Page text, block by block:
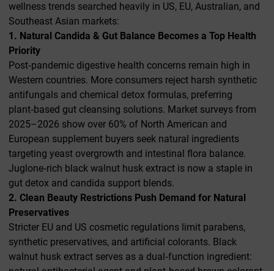
wellness trends searched heavily in US, EU, Australian, and
Southeast Asian markets:
1. Natural Candida & Gut Balance Becomes a Top Health
Priority
Post‑pandemic digestive health concerns remain high in
Western countries. More consumers reject harsh synthetic
antifungals and chemical detox formulas, preferring
plant‑based gut cleansing solutions. Market surveys from
2025–2026 show over 60% of North American and
European supplement buyers seek natural ingredients
targeting yeast overgrowth and intestinal flora balance.
Juglone‑rich black walnut husk extract is now a staple in
gut detox and candida support blends.
2. Clean Beauty Restrictions Push Demand for Natural
Preservatives
Stricter EU and US cosmetic regulations limit parabens,
synthetic preservatives, and artificial colorants. Black
walnut husk extract serves as a dual‑function ingredient: